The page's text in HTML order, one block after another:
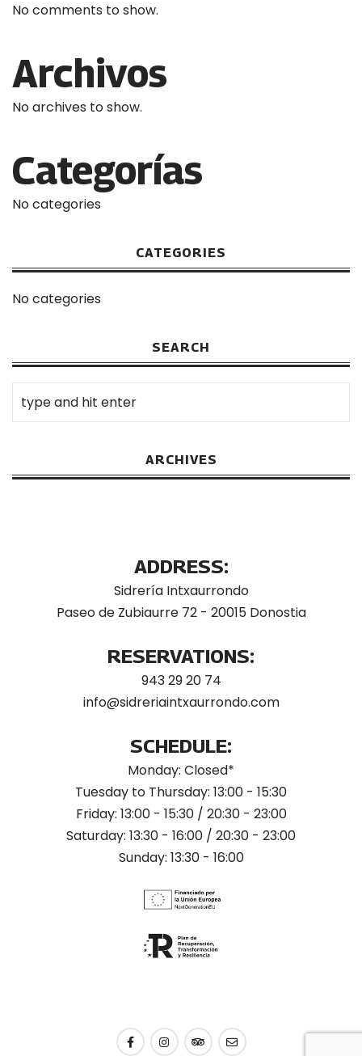
No comments to show.
Archivos
No archives to show.
Categorías
No categories
CATEGORIES
No categories
SEARCH
ARCHIVES
ADDRESS:
Sidrería Intxaurrondo
Paseo de Zubiaurre 72 - 20015 Donostia
RESERVATIONS:
943 29 20 74
info@sidreriaintxaurrondo.com
SCHEDULE:
Monday: Closed*
Tuesday to Thursday: 13:00 - 15:30
Friday: 13:00 - 15:30 / 20:30 - 23:00
Saturday: 13:30 - 16:00 / 20:30 - 23:00
Sunday: 13:30 - 16:00